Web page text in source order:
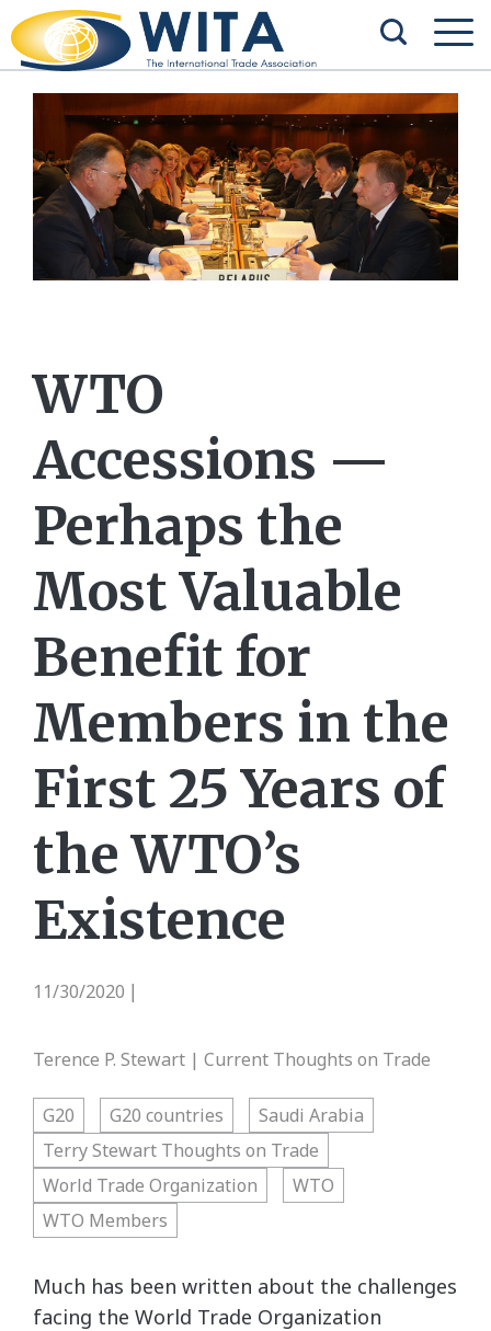
WTO
Accessions —
Perhaps the
Most Valuable
Benefit for
Members in the
First 25 Years of
the WTO’s
Existence
11/30/2020 |
Terence P. Stewart | Current Thoughts on Trade
G20 G20 countries
Saudi Arabia
Terry Stewart Thoughts on Trade
World Trade Organization
WTO
WTO Members
Much has been written about the challenges
facing the World Trade Organization